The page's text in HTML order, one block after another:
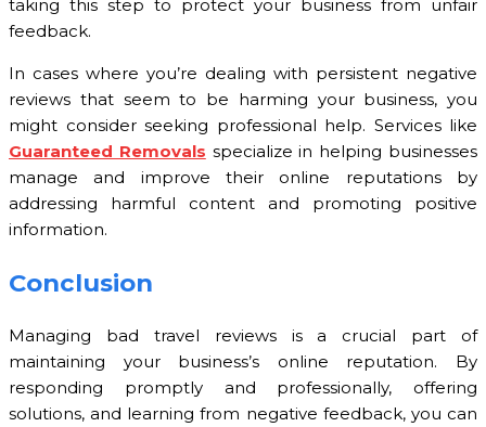
taking this step to protect your business from unfair
feedback.
In cases where you’re dealing with persistent negative
reviews that seem to be harming your business, you
might consider seeking professional help. Services like
Guaranteed Removals specialize in helping businesses
manage and improve their online reputations by
addressing harmful content and promoting positive
information.
Conclusion
Managing bad travel reviews is a crucial part of
maintaining your business’s online reputation. By
responding promptly and professionally, offering
solutions, and learning from negative feedback, you can